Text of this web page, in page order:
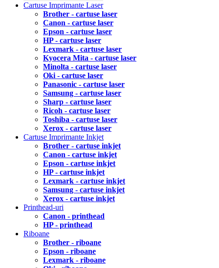
Cartuse Imprimante Laser
Brother - cartuse laser
Canon - cartuse laser
Epson - cartuse laser
HP - cartuse laser
Lexmark - cartuse laser
Kyocera Mita - cartuse laser
Minolta - cartuse laser
Oki - cartuse laser
Panasonic - cartuse laser
Samsung - cartuse laser
Sharp - cartuse laser
Ricoh - cartuse laser
Toshiba - cartuse laser
Xerox - cartuse laser
Cartuse Imprimante Inkjet
Brother - cartuse inkjet
Canon - cartuse inkjet
Epson - cartuse inkjet
HP - cartuse inkjet
Lexmark - cartuse inkjet
Samsung - cartuse inkjet
Xerox - cartuse inkjet
Printhead-uri
Canon - printhead
HP - printhead
Riboane
Brother - riboane
Epson - riboane
Lexmark - riboane